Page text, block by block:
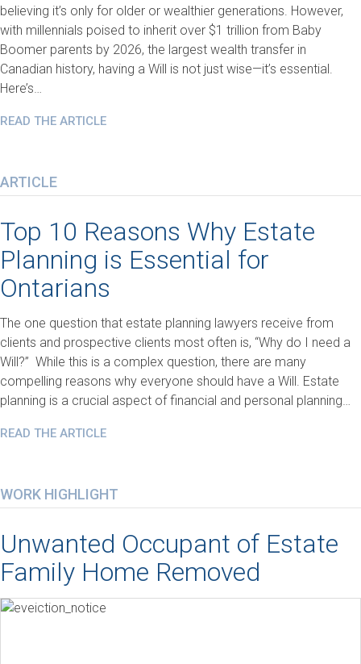
believing it’s only for older or wealthier generations. However,
with millennials poised to inherit over $1 trillion from Baby
Boomer parents by 2026, the largest wealth transfer in
Canadian history, having a Will is not just wise—it’s essential.
Here’s…
READ THE ARTICLE
ARTICLE
Top 10 Reasons Why Estate
Planning is Essential for
Ontarians
The one question that estate planning lawyers receive from
clients and prospective clients most often is, “Why do I need a
Will?” While this is a complex question, there are many
compelling reasons why everyone should have a Will. Estate
planning is a crucial aspect of financial and personal planning…
READ THE ARTICLE
WORK HIGHLIGHT
Unwanted Occupant of Estate
Family Home Removed